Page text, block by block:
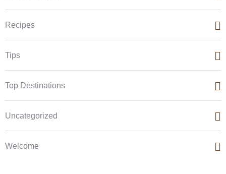
Recipes
Tips
Top Destinations
Uncategorized
Welcome